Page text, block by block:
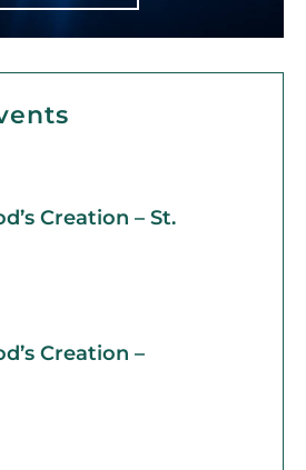
Creation – St.
Creation –